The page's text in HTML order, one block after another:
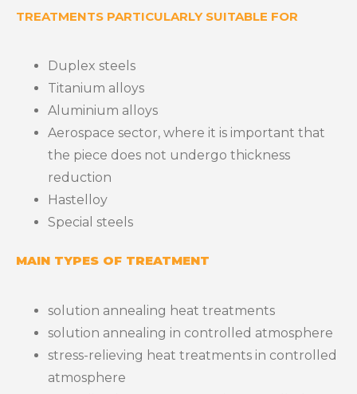
TREATMENTS PARTICULARLY SUITABLE FOR
Duplex steels
Titanium alloys
Aluminium alloys
Aerospace sector, where it is important that
the piece does not undergo thickness
reduction
Hastelloy
Special steels
MAIN TYPES OF TREATMENT
solution annealing heat treatments
solution annealing in controlled atmosphere
stress-relieving heat treatments in controlled
atmosphere